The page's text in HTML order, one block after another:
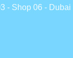
- Shop 06 - Dubai